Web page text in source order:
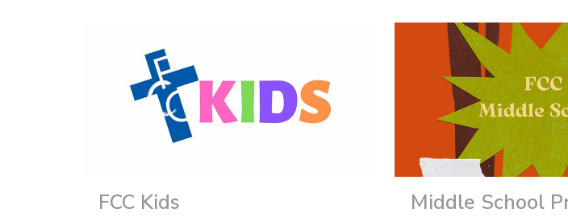
FCC Kids Middle School